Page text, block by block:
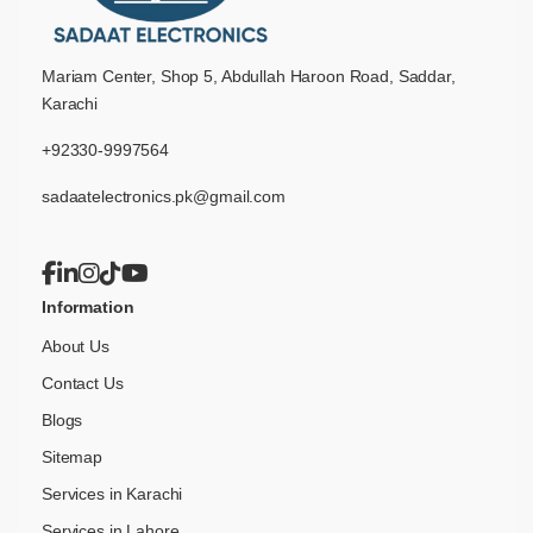
Mariam Center, Shop 5, Abdullah Haroon Road, Saddar,
Karachi
+92330-9997564
sadaatelectronics.pk@gmail.com
Information
About Us
Contact Us
Blogs
Sitemap
Services in Karachi